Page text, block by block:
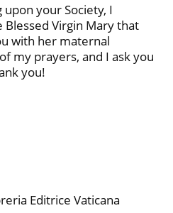
upon your Society, I
Virgin Mary that
with her maternal
my prayers, and I ask you
you!
Editrice Vaticana